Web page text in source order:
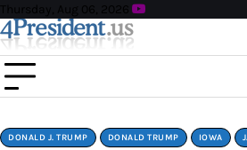
Skip
to
content
Thursday, Aug 06, 2026
DONALD J. TRUMP DONALD TRUMP IOWA